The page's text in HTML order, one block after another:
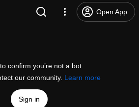
Open App
confirm you’re not a bot
our community. Learn more
Sign in